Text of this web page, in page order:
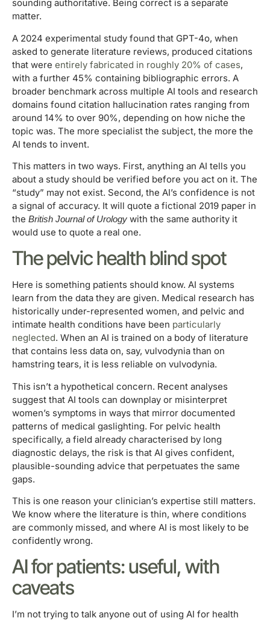
sounding authoritative. Being correct is a separate
matter.
A 2024 experimental study found that GPT-4o, when
asked to generate literature reviews, produced citations
that were entirely fabricated in roughly 20% of cases,
with a further 45% containing bibliographic errors. A
broader benchmark across multiple AI tools and research
domains found citation hallucination rates ranging from
around 14% to over 90%, depending on how niche the
topic was. The more specialist the subject, the more the
AI tends to invent.
This matters in two ways. First, anything an AI tells you
about a study should be verified before you act on it. The
“study” may not exist. Second, the AI’s confidence is not
a signal of accuracy. It will quote a fictional 2019 paper in
the British Journal of Urology with the same authority it
would use to quote a real one.
The pelvic health blind spot
Here is something patients should know. AI systems
learn from the data they are given. Medical research has
historically under-represented women, and pelvic and
intimate health conditions have been particularly
neglected. When an AI is trained on a body of literature
that contains less data on, say, vulvodynia than on
hamstring tears, it is less reliable on vulvodynia.
This isn’t a hypothetical concern. Recent analyses
suggest that AI tools can downplay or misinterpret
women’s symptoms in ways that mirror documented
patterns of medical gaslighting. For pelvic health
specifically, a field already characterised by long
diagnostic delays, the risk is that AI gives confident,
plausible-sounding advice that perpetuates the same
gaps.
This is one reason your clinician’s expertise still matters.
We know where the literature is thin, where conditions
are commonly missed, and where AI is most likely to be
confidently wrong.
AI for patients: useful, with
caveats
I’m not trying to talk anyone out of using AI for health